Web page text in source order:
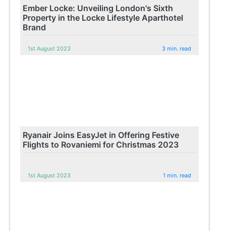
Ember Locke: Unveiling London's Sixth
Property in the Locke Lifestyle Aparthotel
Brand
1st August 2023 3 min. read
Ryanair Joins EasyJet in Offering Festive
Flights to Rovaniemi for Christmas 2023
1st August 2023 1 min. read